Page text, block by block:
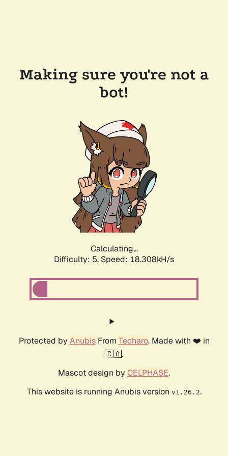
Making sure you're not a
bot!
Calculating...
Difficulty: 5, Speed: 18.308kH/s
Protected by AnubisFrom Techaro. Made with ❤️ in
🇨🇦.
Mascot design by CELPHASE.
This website is running Anubis version v1.26.2.